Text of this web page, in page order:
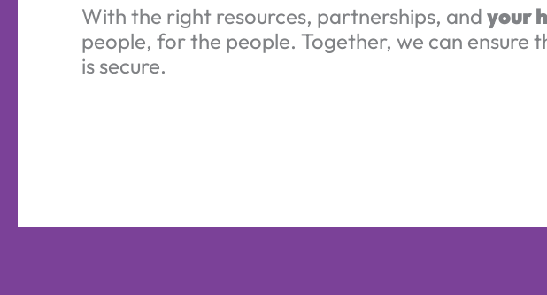
With the right resources, partnerships, and your
people, for the people. Together, we can
is secure.